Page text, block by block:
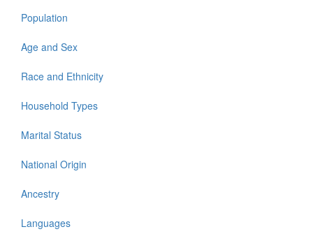
Population
Age and Sex
Race and Ethnicity
Household Types
Marital Status
National Origin
Ancestry
Languages